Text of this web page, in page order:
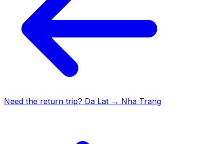
Need the return trip? Da Lat → Nha Trang